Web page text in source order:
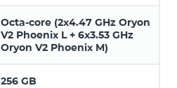
Octa-core (2x4.47 GHz Oryon
V2 Phoenix L + 6x3.53 GHz
Oryon V2 Phoenix M)
256 GB